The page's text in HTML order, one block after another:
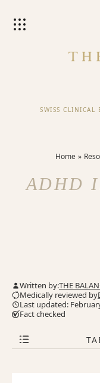
SWISS CLINICAL
Home
ADHD
Written by:THE
Medically reviewed by
Last updated:
Fact checked